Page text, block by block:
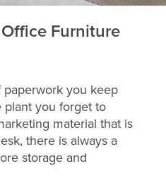
Furniture
you keep
plant you forget to
material that is
there is always a
storage and